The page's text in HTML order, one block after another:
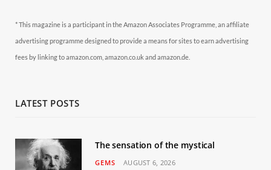
* This magazine is a participant in the Amazon Associates Programme, an affiliate
advertising programme designed to provide a means for sites to earn advertising
fees by linking to amazon.com, amazon.co.uk and amazon.de.
LATEST POSTS
The sensation of the mystical
GEMS AUGUST 6, 2026